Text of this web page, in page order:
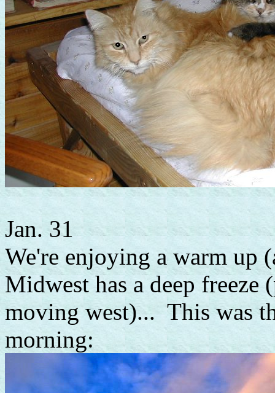
Jan. 31
We're enjoying a warm up
Midwest has a deep
moving west)... This was
morning: